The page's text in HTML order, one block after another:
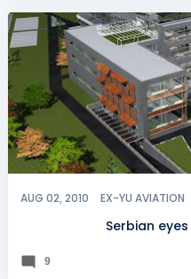
AUG 02, 2010 EX-YU AVIATION
Serbian
9